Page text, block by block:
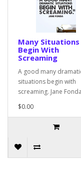
Many Situations
Begin With
Screaming
A good many
situations begin with
screaming. Jane
$0.00